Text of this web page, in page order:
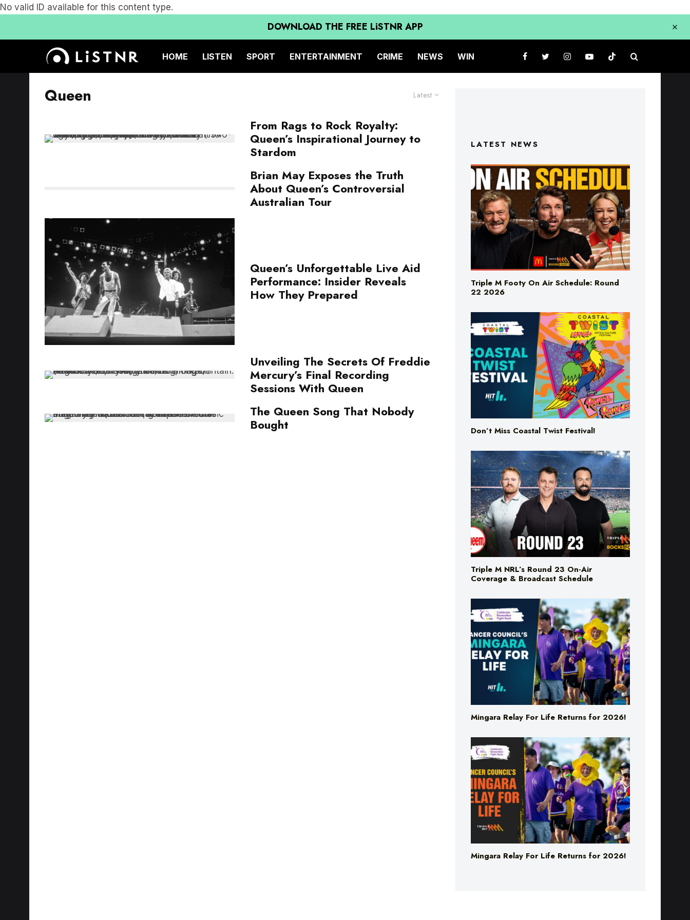
No valid ID available for this content type.
DOWNLOAD THE FREE LiSTNR APP
HOME LISTEN SPORT ENTERTAINMENT CRIME NEWS WIN
Latest
Queen
From Rags to Rock Royalty:
Queen’s Inspirational Journey to
Stardom
Brian May Exposes the Truth
About Queen’s Controversial
Australian Tour
Queen’s Unforgettable Live Aid
Performance: Insider Reveals
How They Prepared
Unveiling The Secrets Of Freddie
Mercury’s Final Recording
Sessions With Queen
The Queen Song That Nobody
Bought
LATEST NEWS
Triple M Footy On Air Schedule: Round
22 2026
Don’t Miss Coastal Twist Festival!
Triple M NRL’s Round 23 On-Air
Coverage & Broadcast Schedule
Mingara Relay For Life Returns for 2026!
Mingara Relay For Life Returns for 2026!